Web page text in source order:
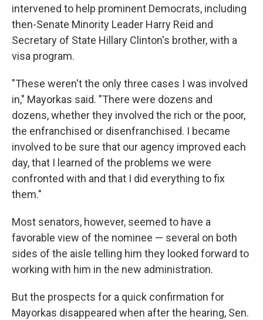
intervened to help prominent Democrats, including
then-Senate Minority Leader Harry Reid and
Secretary of State Hillary Clinton's brother, with a
visa program.
"These weren't the only three cases I was involved
in," Mayorkas said. "There were dozens and
dozens, whether they involved the rich or the poor,
the enfranchised or disenfranchised. I became
involved to be sure that our agency improved each
day, that I learned of the problems we were
confronted with and that I did everything to fix
them."
Most senators, however, seemed to have a
favorable view of the nominee — several on both
sides of the aisle telling him they looked forward to
working with him in the new administration.
But the prospects for a quick confirmation for
Mayorkas disappeared when after the hearing, Sen.